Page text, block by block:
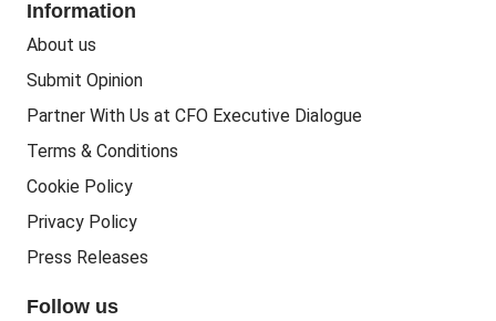
People Business
Training CPD
Accounting Courses
Information
About us
Submit Opinion
Partner With Us at CFO Executive Dialogue
Terms & Conditions
Cookie Policy
Privacy Policy
Press Releases
Follow us